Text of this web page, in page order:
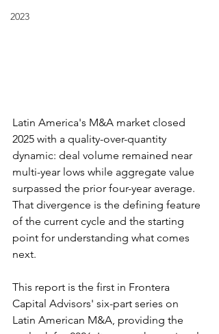
2023
Latin America's M&A market closed
2025 with a quality-over-quantity
dynamic: deal volume remained near
multi-year lows while aggregate value
surpassed the prior four-year average.
That divergence is the defining feature
of the current cycle and the starting
point for understanding what comes
next.
This report is the first in Frontera
Capital Advisors' six-part series on
Latin American M&A, providing the